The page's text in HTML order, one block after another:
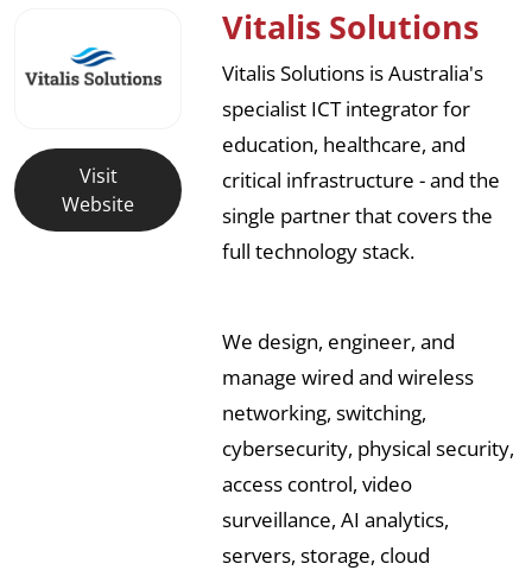
Visit
Website
Vitalis Solutions
Vitalis Solutions is Australia's
specialist ICT integrator for
education, healthcare, and
critical infrastructure - and the
single partner that covers the
full technology stack.
We design, engineer, and
manage wired and wireless
networking, switching,
cybersecurity, physical security,
access control, video
surveillance, AI analytics,
servers, storage, cloud